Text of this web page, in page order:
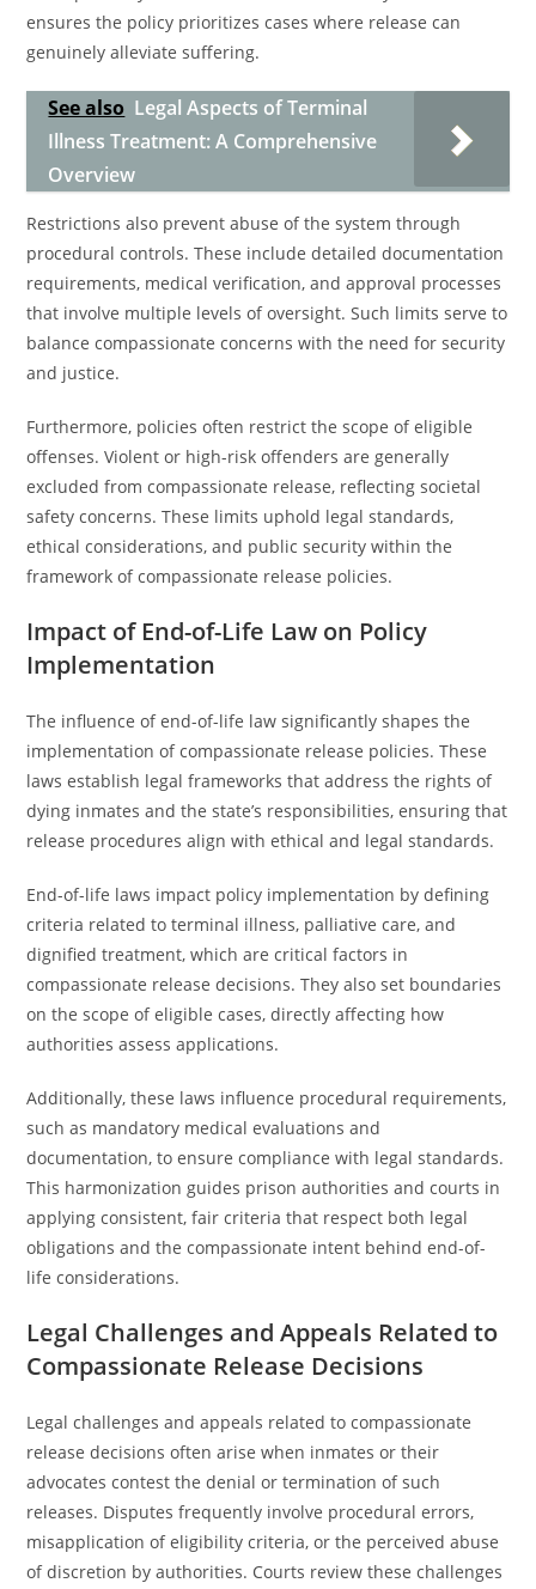
ensures the policy prioritizes cases where release can
genuinely alleviate suffering.
See also Legal Aspects of Terminal
Illness Treatment: A Comprehensive
Overview
Restrictions also prevent abuse of the system through
procedural controls. These include detailed documentation
requirements, medical verification, and approval processes
that involve multiple levels of oversight. Such limits serve to
balance compassionate concerns with the need for security
and justice.
Furthermore, policies often restrict the scope of eligible
offenses. Violent or high-risk offenders are generally
excluded from compassionate release, reflecting societal
safety concerns. These limits uphold legal standards,
ethical considerations, and public security within the
framework of compassionate release policies.
Impact of End-of-Life Law on Policy
Implementation
The influence of end-of-life law significantly shapes the
implementation of compassionate release policies. These
laws establish legal frameworks that address the rights of
dying inmates and the state’s responsibilities, ensuring that
release procedures align with ethical and legal standards.
End-of-life laws impact policy implementation by defining
criteria related to terminal illness, palliative care, and
dignified treatment, which are critical factors in
compassionate release decisions. They also set boundaries
on the scope of eligible cases, directly affecting how
authorities assess applications.
Additionally, these laws influence procedural requirements,
such as mandatory medical evaluations and
documentation, to ensure compliance with legal standards.
This harmonization guides prison authorities and courts in
applying consistent, fair criteria that respect both legal
obligations and the compassionate intent behind end-of-
life considerations.
Legal Challenges and Appeals Related to
Compassionate Release Decisions
Legal challenges and appeals related to compassionate
release decisions often arise when inmates or their
advocates contest the denial or termination of such
releases. Disputes frequently involve procedural errors,
misapplication of eligibility criteria, or the perceived abuse
of discretion by authorities. Courts review these challenges